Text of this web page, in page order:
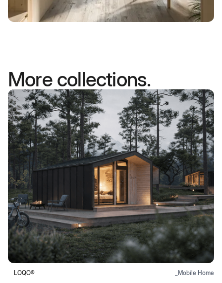
More collections.
LOQO® Mobile Home